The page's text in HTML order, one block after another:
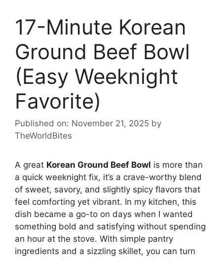
17-Minute Korean
Ground Beef Bowl
(Easy Weeknight
Favorite)
Published on: November 21, 2025 by
TheWorldBites
A great Korean Ground Beef Bowl is more than
a quick weeknight fix, it’s a crave-worthy blend
of sweet, savory, and slightly spicy flavors that
feel comforting yet vibrant. In my kitchen, this
dish became a go-to on days when I wanted
something bold and satisfying without spending
an hour at the stove. With simple pantry
ingredients and a sizzling skillet, you can turn